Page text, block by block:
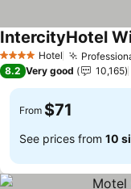
4 Stars Hotel
IntercityHotel
8.2 Very good 10,165
From $71
See prices from 10